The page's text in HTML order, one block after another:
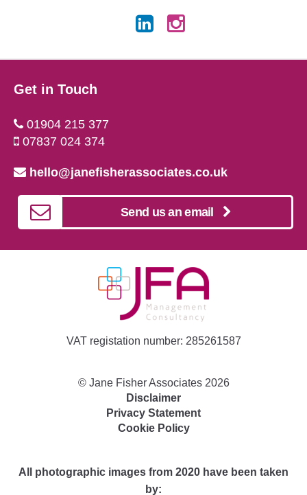
Get in Touch
01904 215 377
07837 024 374
hello@janefisherassociates.co.uk
Send us an email
VAT registation number: 285261587
© Jane Fisher Associates2026
Disclaimer
Privacy Statement
Cookie Policy
All photographic images from 2020 have been taken
by: